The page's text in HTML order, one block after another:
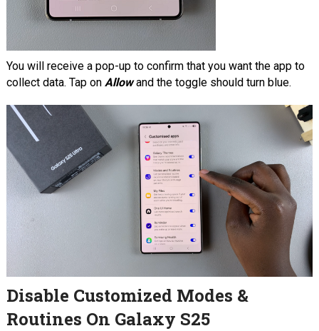
You will receive a pop-up to confirm that you want the app to
collect data. Tap on Allowand the toggle should turn blue.
Disable Customized Modes &
Routines On Galaxy S25